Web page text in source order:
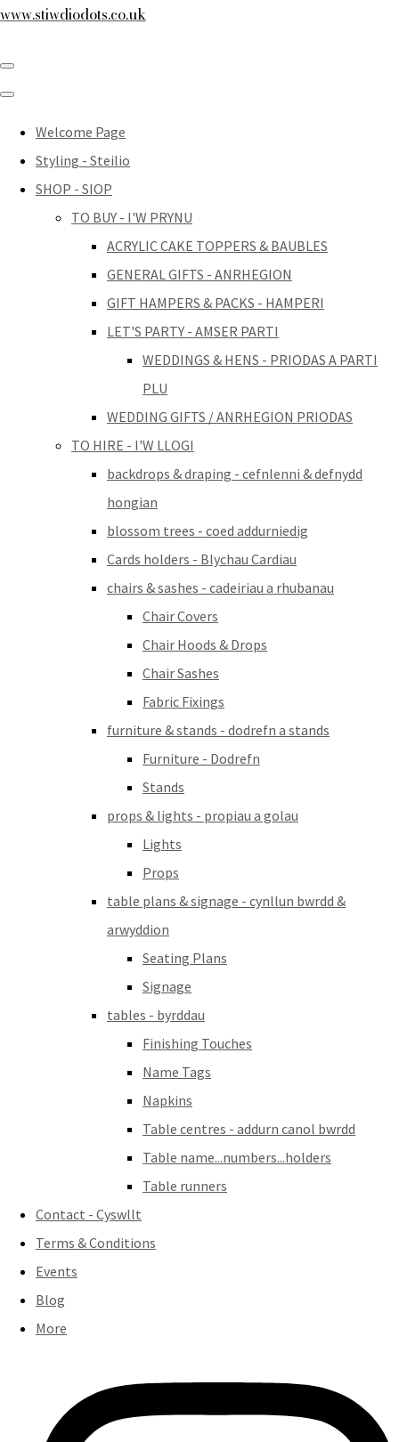
www.stiwdiodots.co.uk
Welcome Page
Styling - Steilio
SHOP - SIOP
TO BUY - I'W PRYNU
ACRYLIC CAKE TOPPERS & BAUBLES
GENERAL GIFTS - ANRHEGION
GIFT HAMPERS & PACKS - HAMPERI
LET'S PARTY - AMSER PARTI
WEDDINGS & HENS - PRIODAS A PARTI
PLU
WEDDING GIFTS / ANRHEGION PRIODAS
TO HIRE - I'W LLOGI
backdrops & draping - cefnlenni & defnydd
hongian
blossom trees - coed addurniedig
Cards holders - Blychau Cardiau
chairs & sashes - cadeiriau a rhubanau
Chair Covers
Chair Hoods & Drops
Chair Sashes
Fabric Fixings
furniture & stands - dodrefn a stands
Furniture - Dodrefn
Stands
props & lights - propiau a golau
Lights
Props
table plans & signage - cynllun bwrdd &
arwyddion
Seating Plans
Signage
tables - byrddau
Finishing Touches
Name Tags
Napkins
Table centres - addurn canol bwrdd
Table name...numbers...holders
Table runners
Contact - Cyswllt
Terms & Conditions
Events
Blog
More